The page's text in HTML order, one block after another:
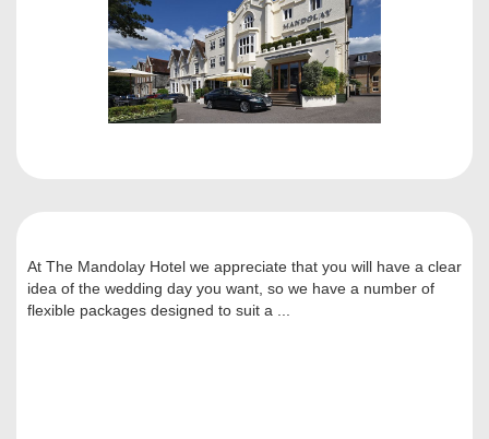
At The Mandolay Hotel we appreciate that you will have a clear
idea of the wedding day you want, so we have a number of
flexible packages designed to suit a ...